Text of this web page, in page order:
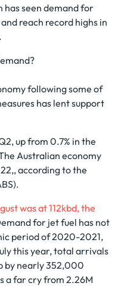
has seen demand for
reach record highs in
following some of
has lent support
up from 0.7% in the
Australian economy
according to the
was at 112kbd, the
for jet fuel has not
period of 2020-2021,
this year, total arrivals
by nearly 352,000
a far cry from 2.26M